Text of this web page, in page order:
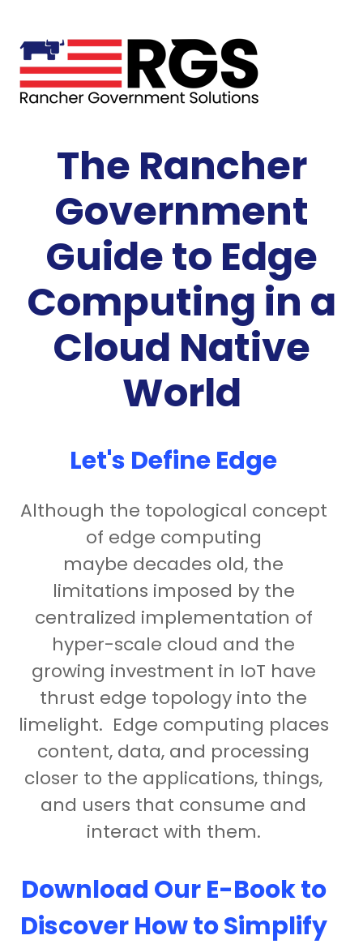
The Rancher
Government
Guide to Edge
Computing in a
Cloud Native
World
Let's Define Edge
Although the topological concept
of edge computing
maybe decades old, the
limitations imposed by the
centralized implementation of
hyper-scale cloud and the
growing investment in IoT have
thrust edge topology into the
limelight. Edge computing places
content, data, and processing
closer to the applications, things,
and users that consume and
interact with them.
Download Our E-Book to
Discover How to Simplify